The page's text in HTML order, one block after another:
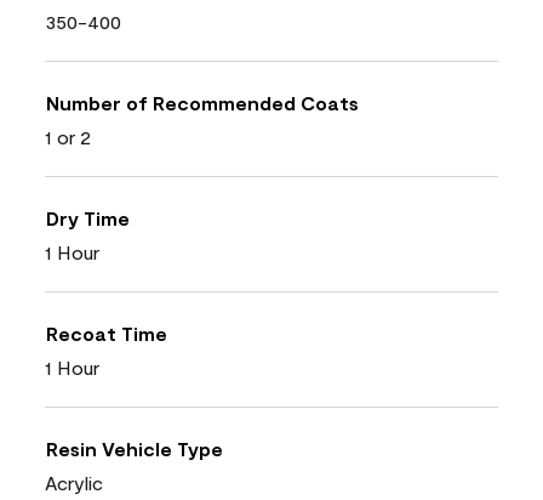
350-400
Number of Recommended Coats
1 or 2
Dry Time
1 Hour
Recoat Time
1 Hour
Resin Vehicle Type
Acrylic